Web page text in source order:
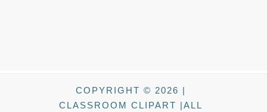
COPYRIGHT © 2026 |
CLASSROOM CLIPART |ALL